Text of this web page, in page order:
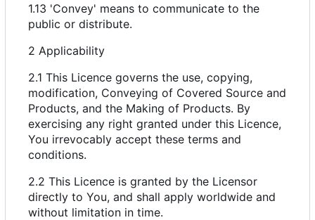
1.13 'Convey' means to communicate to the
public or distribute.
2 Applicability
2.1 This Licence governs the use, copying,
modification, Conveying of Covered Source and
Products, and the Making of Products. By
exercising any right granted under this Licence,
You irrevocably accept these terms and
conditions.
2.2 This Licence is granted by the Licensor
directly to You, and shall apply worldwide and
without limitation in time.